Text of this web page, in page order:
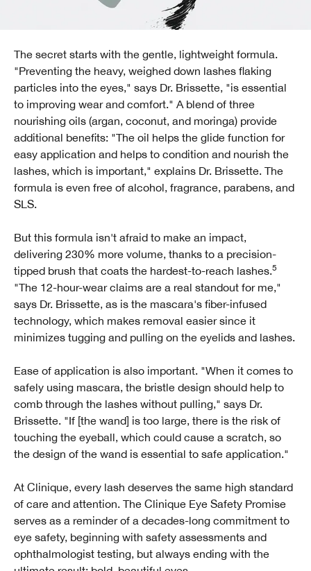
The secret starts with the gentle, lightweight formula.
"Preventing the heavy, weighed down lashes flaking
particles into the eyes," says Dr. Brissette, "is essential
to improving wear and comfort." A blend of three
nourishing oils (argan, coconut, and moringa) provide
additional benefits: "The oil helps the glide function for
easy application and helps to condition and nourish the
lashes, which is important," explains Dr. Brissette. The
formula is even free of alcohol, fragrance, parabens, and
SLS.
But this formula isn't afraid to make an impact,
delivering 230% more volume, thanks to a precision-
tipped brush that coats the hardest-to-reach lashes. 5
"The 12-hour-wear claims are a real standout for me,"
says Dr. Brissette, as is the mascara's fiber-infused
technology, which makes removal easier since it
minimizes tugging and pulling on the eyelids and lashes.
Ease of application is also important. "When it comes to
safely using mascara, the bristle design should help to
comb through the lashes without pulling," says Dr.
Brissette. "If [the wand] is too large, there is the risk of
touching the eyeball, which could cause a scratch, so
the design of the wand is essential to safe application."
At Clinique, every lash deserves the same high standard
of care and attention. The Clinique Eye Safety Promise
serves as a reminder of a decades-long commitment to
eye safety, beginning with safety assessments and
ophthalmologist testing, but always ending with the